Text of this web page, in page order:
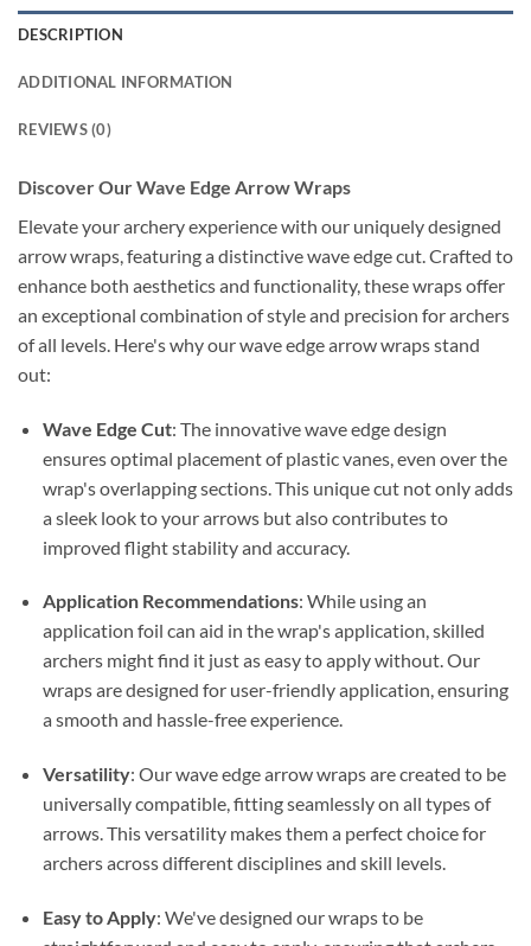
DESCRIPTION
ADDITIONAL INFORMATION
REVIEWS (0)
Discover Our Wave Edge Arrow Wraps
Elevate your archery experience with our uniquely designed
arrow wraps, featuring a distinctive wave edge cut. Crafted to
enhance both aesthetics and functionality, these wraps offer
an exceptional combination of style and precision for archers
of all levels. Here's why our wave edge arrow wraps stand
out:
Wave Edge Cut: The innovative wave edge design
ensures optimal placement of plastic vanes, even over the
wrap's overlapping sections. This unique cut not only adds
a sleek look to your arrows but also contributes to
improved flight stability and accuracy.
Application Recommendations: While using an
application foil can aid in the wrap's application, skilled
archers might find it just as easy to apply without. Our
wraps are designed for user-friendly application, ensuring
a smooth and hassle-free experience.
Versatility: Our wave edge arrow wraps are created to be
universally compatible, fitting seamlessly on all types of
arrows. This versatility makes them a perfect choice for
archers across different disciplines and skill levels.
Easy to Apply: We've designed our wraps to be